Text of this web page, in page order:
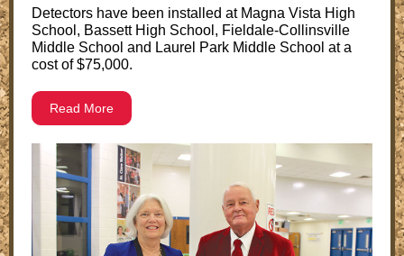
Detectors have been installed at Magna Vista High
School, Bassett High School, Fieldale-Collinsville
Middle School and Laurel Park Middle School at a
cost of $75,000.
Read More